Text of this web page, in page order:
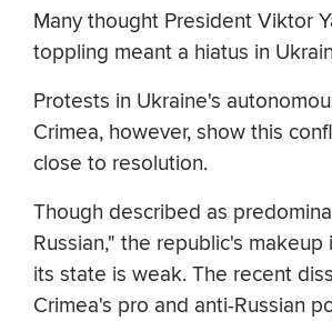
Many thought President Viktor
toppling meant a hiatus in
Protests in Ukraine's
Crimea, however, show this
close to resolution.
Though described as
Russian," the republic's makeup
its state is weak. The recent
Crimea's pro and anti-Russian